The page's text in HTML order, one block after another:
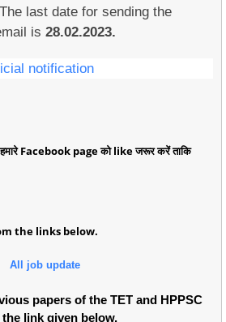
last date for sending the
is 28.02.2023.
notification
हमारे Facebook page को like जरूर करें ताकि
the links below.
All job update
papers of the TET and HPPSC
link given below.